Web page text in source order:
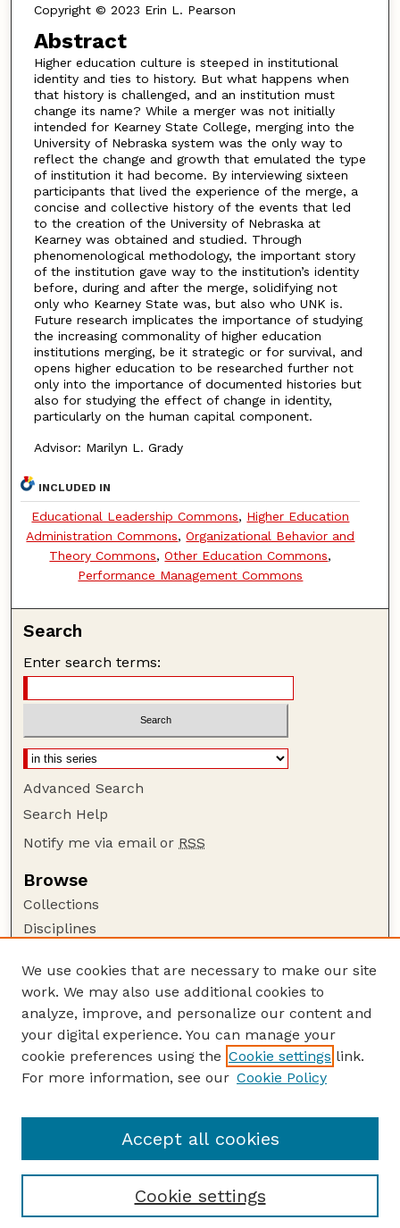
Copyright © 2023 Erin L. Pearson
Abstract
Higher education culture is steeped in institutional
identity and ties to history. But what happens when
that history is challenged, and an institution must
change its name? While a merger was not initially
intended for Kearney State College, merging into the
University of Nebraska system was the only way to
reflect the change and growth that emulated the type
of institution it had become. By interviewing sixteen
participants that lived the experience of the merge, a
concise and collective history of the events that led
to the creation of the University of Nebraska at
Kearney was obtained and studied. Through
phenomenological methodology, the important story
of the institution gave way to the institution’s identity
before, during and after the merge, solidifying not
only who Kearney State was, but also who UNK is.
Future research implicates the importance of studying
the increasing commonality of higher education
institutions merging, be it strategic or for survival, and
opens higher education to be researched further not
only into the importance of documented histories but
also for studying the effect of change in identity,
particularly on the human capital component.
Advisor: Marilyn L. Grady
INCLUDED IN
Educational Leadership Commons, Higher Education
Administration Commons,Organizational Behavior and
Theory Commons,Other Education Commons,
Performance Management Commons
Search
Enter search terms:
Advanced Search
Search Help
Notify me via email or RSS
Browse
Collections
Disciplines
Author Corner
Author FAQ
Guide to Submitting
Submit your paper or article
College of Education and Human Sciences
We use cookies that are necessary to make our site
work. We may also use additional cookies to
analyze, improve, and personalize our content and
your digital experience. You can manage your
cookie preferences using the Cookie settings link.
For more information, see our Cookie Policy
Cookie settings
Accept all cookies